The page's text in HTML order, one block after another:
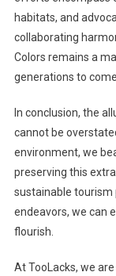
habitats, and
collaborating
Colors remains a
generations to come.
In conclusion, the
cannot be
environment, we
preserving this
sustainable tourism
endeavors, we can
flourish.
At TooLacks, we